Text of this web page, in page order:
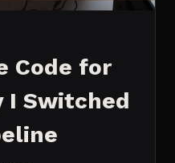
Code for
I Switched